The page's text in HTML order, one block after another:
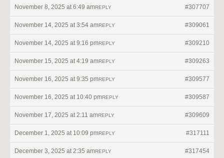
November 8, 2025 at 6:49 am #307707
REPLY
November 14, 2025 at 3:54 am #309061
REPLY
November 14, 2025 at 9:16 pm #309210
REPLY
November 15, 2025 at 4:19 am #309263
REPLY
November 16, 2025 at 9:35 pm #309577
REPLY
November 16, 2025 at 10:40 pm #309587
REPLY
November 17, 2025 at 2:11 am #309609
REPLY
December 1, 2025 at 10:09 pm #317111
REPLY
December 3, 2025 at 2:35 am #317454
REPLY